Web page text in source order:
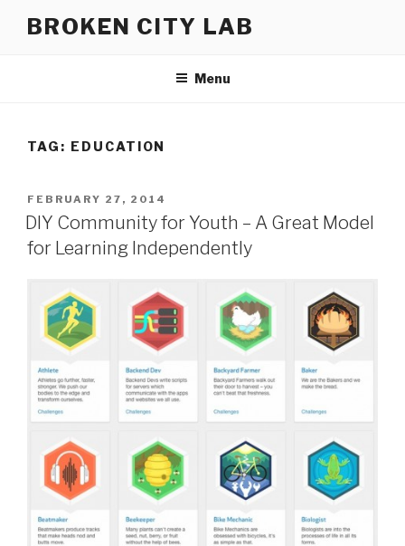
BROKEN CITY LAB
Menu
TAG: EDUCATION
POSTED
ON
FEBRUARY 27, 2014
DIY Community for Youth – A Great Model
for Learning Independently